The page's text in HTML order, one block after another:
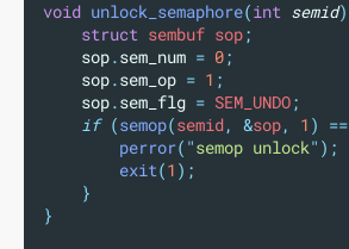
void unlock_semaphore(int semid)
struct sembuf sop;
sop.sem_num = 0;
sop.sem_op = 1 ;
sop.sem_flg = SEM_UNDO;
if (semop(semid , &sop, 1 ) ==
perror( "semop unlock" );
exit(1 );
}
}